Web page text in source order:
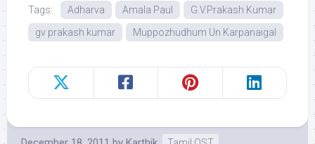
Tags: Adharva Amala Paul
G.V.Prakash Kumar
gv prakash kumar
Muppozhudhum Un Karpanaigal